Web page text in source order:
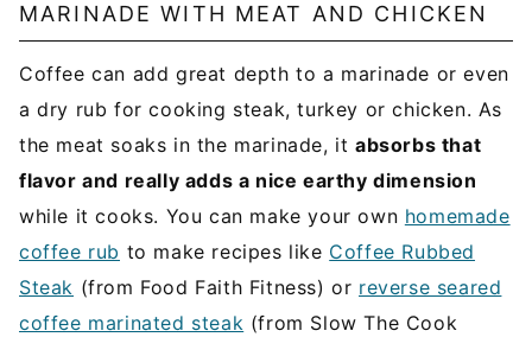
MARINADE WITH MEAT AND CHICKEN
Coffee can add great depth to a marinade or even
a dry rub for cooking steak, turkey or chicken. As
the meat soaks in the marinade, itabsorbs that
flavor and really adds a nice earthy dimension
while it cooks. You can make your own homemade
coffee rub to make recipes like Coffee Rubbed
Steak (from Food Faith Fitness) or reverse seared
coffee marinated steak (from Slow The Cook